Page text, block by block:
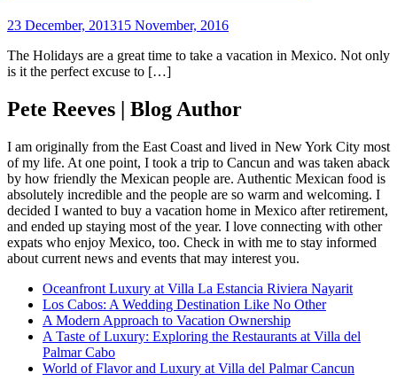
23 December, 201315 November, 2016
The Holidays are a great time to take a vacation in Mexico. Not only
is it the perfect excuse to […]
Pete Reeves | Blog Author
I am originally from the East Coast and lived in New York City most
of my life. At one point, I took a trip to Cancun and was taken aback
by how friendly the Mexican people are. Authentic Mexican food is
absolutely incredible and the people are so warm and welcoming. I
decided I wanted to buy a vacation home in Mexico after retirement,
and ended up staying most of the year. I love connecting with other
expats who enjoy Mexico, too. Check in with me to stay informed
about current news and events that may interest you.
Oceanfront Luxury at Villa La Estancia Riviera Nayarit
Los Cabos: A Wedding Destination Like No Other
A Modern Approach to Vacation Ownership
A Taste of Luxury: Exploring the Restaurants at Villa del
Palmar Cabo
World of Flavor and Luxury at Villa del Palmar Cancun